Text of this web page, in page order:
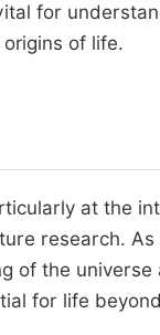
for
of life.
at the
research.
of the
for life